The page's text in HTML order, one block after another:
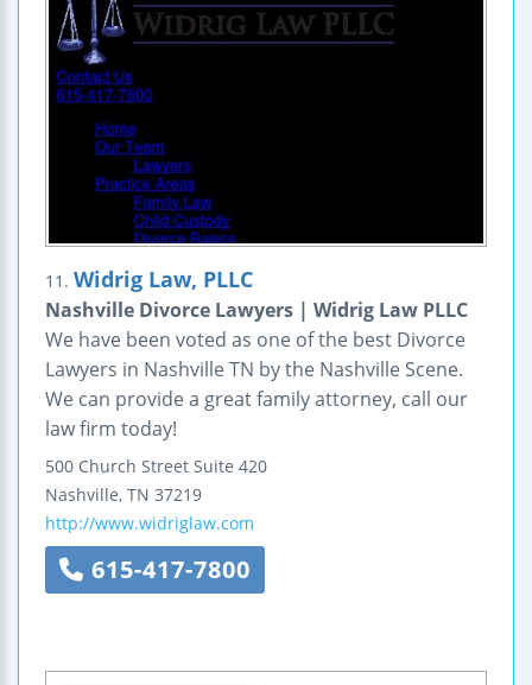
11. Widrig Law, PLLC
Nashville Divorce Lawyers | Widrig Law PLLC
We have been voted as one of the best Divorce
Lawyers in Nashville TN by the Nashville Scene.
We can provide a great family attorney, call our
law firm today!
500 Church Street Suite 420
Nashville, TN 37219
http://www.widriglaw.com
615-417-7800